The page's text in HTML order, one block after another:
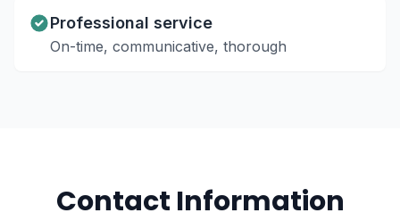
Professional service
On-time, communicative, thorough
Contact Information